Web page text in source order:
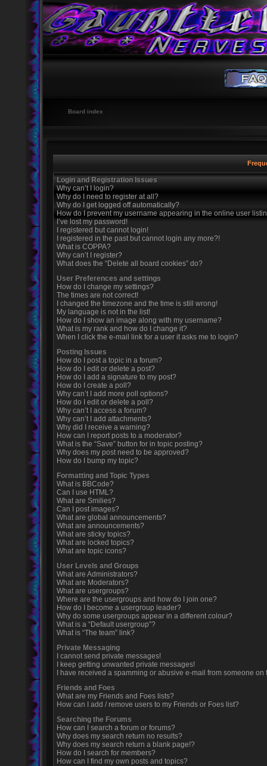
Board index
Login and Registration Issues
Why can’t I login?
Why do I need to register at all?
Why do I get logged off automatically?
How do I prevent my username appearing in the online user
I’ve lost my password!
I registered but cannot login!
I registered in the past but cannot login any more?!
What is COPPA?
Why can’t I register?
What does the “Delete all board cookies” do?
User Preferences and settings
How do I change my settings?
The times are not correct!
I changed the timezone and the time is still wrong!
My language is not in the list!
How do I show an image along with my username?
What is my rank and how do I change it?
When I click the e-mail link for a user it asks me to login?
Posting Issues
How do I post a topic in a forum?
How do I edit or delete a post?
How do I add a signature to my post?
How do I create a poll?
Why can’t I add more poll options?
How do I edit or delete a poll?
Why can’t I access a forum?
Why can’t I add attachments?
Why did I receive a warning?
How can I report posts to a moderator?
What is the “Save” button for in topic posting?
Why does my post need to be approved?
How do I bump my topic?
Formatting and Topic Types
What is BBCode?
Can I use HTML?
What are Smilies?
Can I post images?
What are global announcements?
What are announcements?
What are sticky topics?
What are locked topics?
What are topic icons?
User Levels and Groups
What are Administrators?
What are Moderators?
What are usergroups?
Where are the usergroups and how do I join one?
How do I become a usergroup leader?
Why do some usergroups appear in a different colour?
What is a “Default usergroup”?
What is “The team” link?
Private Messaging
I cannot send private messages!
I keep getting unwanted private messages!
I have received a spamming or abusive e-mail from someone on
Friends and Foes
What are my Friends and Foes lists?
How can I add / remove users to my Friends or Foes list?
Searching the Forums
How can I search a forum or forums?
Why does my search return no results?
Why does my search return a blank page!?
How do I search for members?
How can I find my own posts and topics?